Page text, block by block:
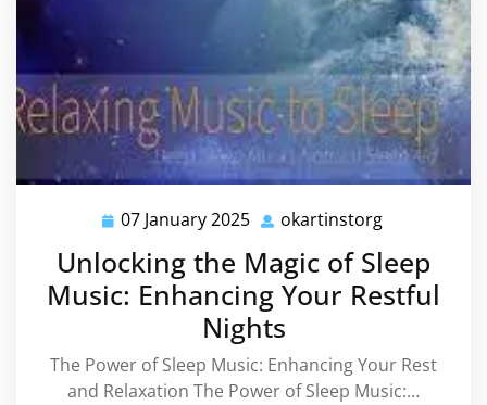
07 January 2025 07
2025
okartinstorg
Unlocking the Magic of Sleep
Music: Enhancing Your Restful
Nights
The Power of Sleep Music: Enhancing Your Rest
and Relaxation The Power of Sleep Music:…